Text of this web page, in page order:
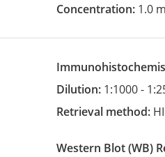
Concentration: 1.0
Dilution: 1:1000 -
Retrieval method:
Western Blot (WB)